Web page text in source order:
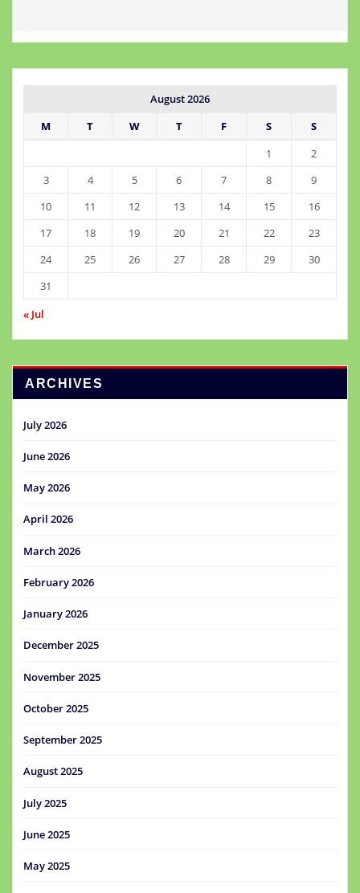
August 2026
M
T W T F S
S
1
2
3
4 5 6 7 8
9
10
11 12 13 14 15
16
17
18 19 20 21 22
23
24
25 26 27 28 29
30
31
« Jul
ARCHIVES
July 2026
June 2026
May 2026
April 2026
March 2026
February 2026
January 2026
December 2025
November 2025
October 2025
September 2025
August 2025
July 2025
June 2025
May 2025